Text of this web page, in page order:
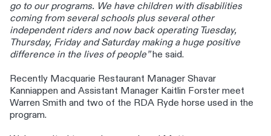
go to our programs. We have children with disabilities
coming from several schools plus several other
independent riders and now back operating Tuesday,
Thursday, Friday and Saturday making a huge positive
difference in the lives of people” he said.
Recently Macquarie Restaurant Manager Shavar
Kanniappen and Assistant Manager Kaitlin Forster meet
Warren Smith and two of the RDA Ryde horse used in the
program.